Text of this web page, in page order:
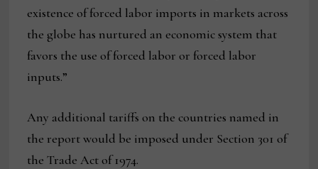
existence of forced labor imports in markets across
the globe has nurtured an economic system that
favors the use of forced labor or forced labor
inputs.”
Any additional tariffs on the countries named in
the report would be imposed under Section 301 of
the Trade Act of 1974.